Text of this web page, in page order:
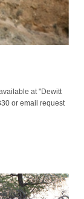
at "Dewitt
or email request